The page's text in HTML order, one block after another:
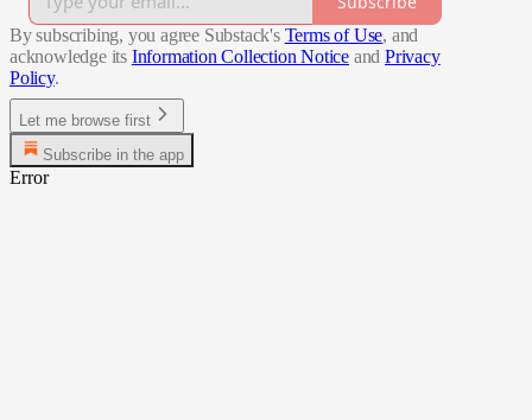
By subscribing, you agree Substack's Terms of Use, and
acknowledge its Information Collection Notice and Privacy
Policy.
Let me browse first
Subscribe in the app
Error